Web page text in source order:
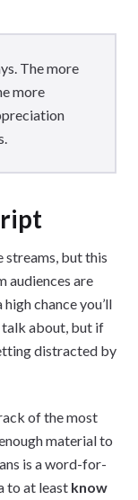
The more
more
streams, but this
audiences are
high chance you’ll
talk about, but if
distracted by
of the most
material to
is a word-for-
to at least know